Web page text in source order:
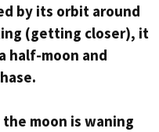
by its orbit around
(getting closer), it
half-moon and
moon is waning